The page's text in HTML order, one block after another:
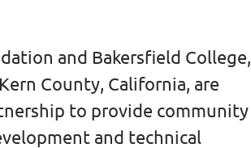
and Bakersfield College,
County, California, are
to provide community
and technical